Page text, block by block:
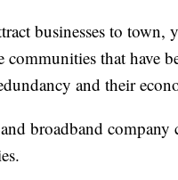
businesses to town,
that have
and their
broadband company